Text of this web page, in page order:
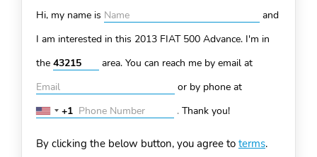
Hi, my name is
and
I am interested in this 2013 FIAT 500 Advance. I'm in
the
area. You can reach me by email at
or by phone at
United
+1
+1 . Thank you!
By clicking the below button, you agree to terms.